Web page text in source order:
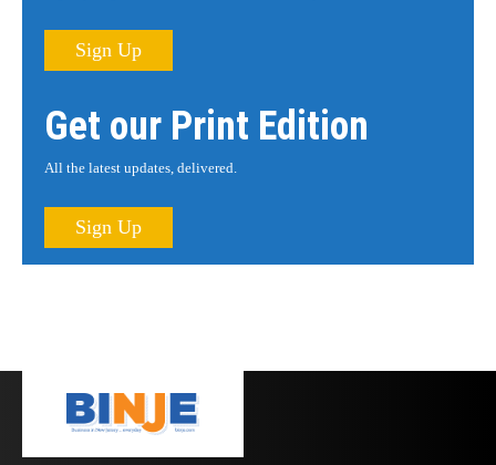
Sign Up
Get our Print Edition
All the latest updates, delivered.
Sign Up